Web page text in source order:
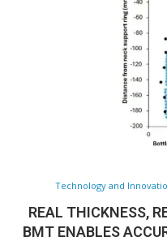
Technology and
REAL THICKNESS,
BMT ENABLES